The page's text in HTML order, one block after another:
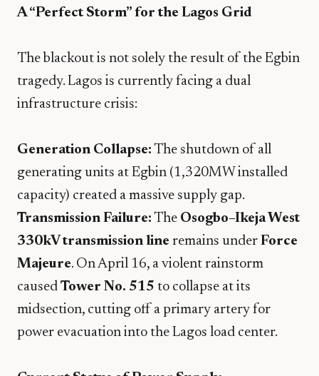
A “Perfect Storm” for the Lagos Grid
​The blackout is not solely the result of the Egbin
tragedy. Lagos is currently facing a dual
infrastructure crisis:
Generation Collapse: The shutdown of all
generating units at Egbin (1,320MW installed
capacity) created a massive supply gap.
Transmission Failure: The Osogbo–Ikeja West
330kV transmission line remains under Force
Majeure. On April 16, a violent rainstorm
caused Tower No. 515 to collapse at its
midsection, cutting off a primary artery for
power evacuation into the Lagos load center.